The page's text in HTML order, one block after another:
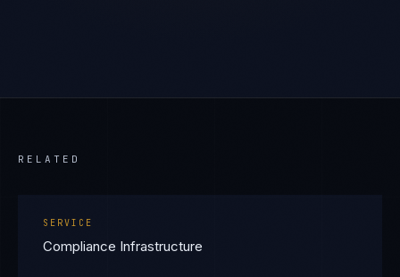
RELATED
SERVICE
Compliance Infrastructure